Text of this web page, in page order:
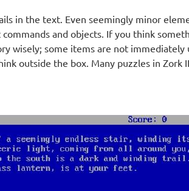
in the text. Even seemingly minor
and objects. If you think
wisely; some items are not
outside the box. Many puzzles in Zork